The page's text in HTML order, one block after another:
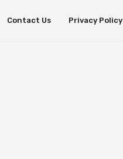
Contact Us Privacy Policy